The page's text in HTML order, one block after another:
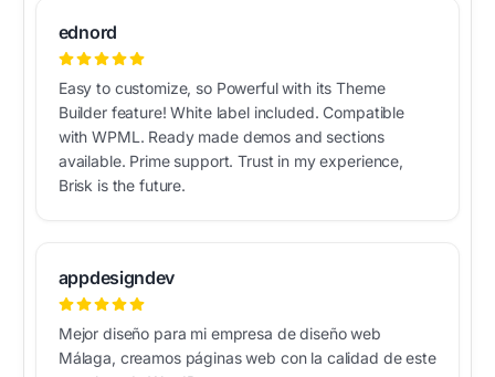
ednord
Easy to customize, so Powerful with its Theme
Builder feature! White label included. Compatible
with WPML. Ready made demos and sections
available. Prime support. Trust in my experience,
Brisk is the future.
appdesigndev
Mejor diseño para mi empresa de diseño web
Málaga, creamos páginas web con la calidad de este